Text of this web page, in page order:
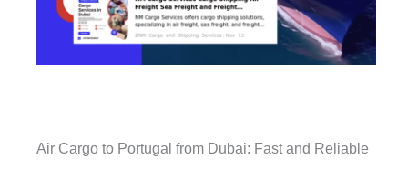
Air Cargo to Portugal from Dubai: Fast and Reliable